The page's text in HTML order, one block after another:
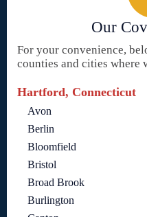
Our
For your convenience,
counties and cities where
Hartford, Connecticut
Avon
Berlin
Bloomfield
Bristol
Broad Brook
Burlington